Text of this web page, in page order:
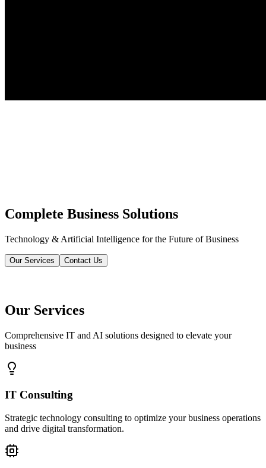
Complete Business Solutions
Technology & Artificial Intelligence for the Future of Business
Our Services Contact Us
Our Services
Comprehensive IT and AI solutions designed to elevate your
business
IT Consulting
Strategic technology consulting to optimize your business operations
and drive digital transformation.